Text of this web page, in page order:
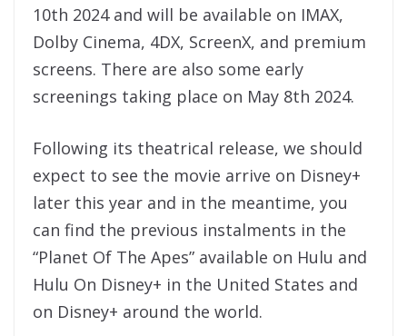
10th 2024 and will be available on IMAX,
Dolby Cinema, 4DX, ScreenX, and premium
screens. There are also some early
screenings taking place on May 8th 2024.
Following its theatrical release, we should
expect to see the movie arrive on Disney+
later this year and in the meantime, you
can find the previous instalments in the
“Planet Of The Apes” available on Hulu and
Hulu On Disney+ in the United States and
on Disney+ around the world.